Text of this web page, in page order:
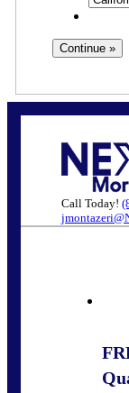
Call Today!